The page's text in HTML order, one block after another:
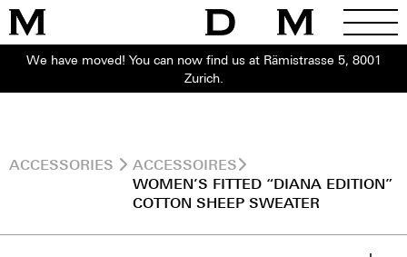
We have moved! You can now find us at Rämistrasse 5, 8001
Zurich.
ACCESSORIES
ACCESSOIRES
WOMEN’S FITTED “DIANA EDITION”
COTTON SHEEP SWEATER